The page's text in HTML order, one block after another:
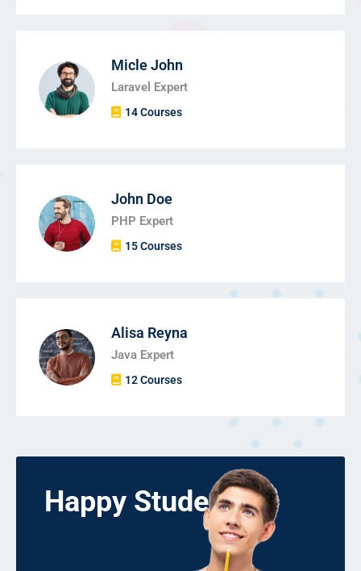
Micle John
Laravel Expert
14 Courses
John Doe
PHP Expert
15 Courses
Alisa Reyna
Java Expert
12 Courses
Happy Students